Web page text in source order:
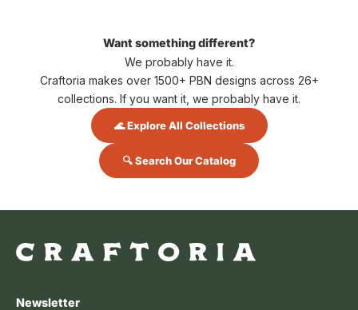
Want something different?
We probably have it.
Craftoria makes over 1500+ PBN designs across 26+
collections. If you want it, we probably have it.
🌊 Explore All Collections
🔍 Search Our Catalog
Newsletter